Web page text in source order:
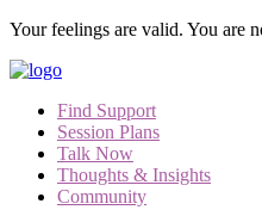
Skip
content
Your feelings are valid. You are
Find Support
Session Plans
Talk Now
Thoughts & Insights
Community